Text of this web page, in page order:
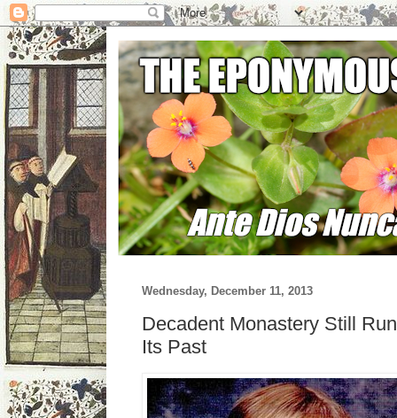
Wednesday, December 11, 2013
Decadent Monastery Still
Its Past